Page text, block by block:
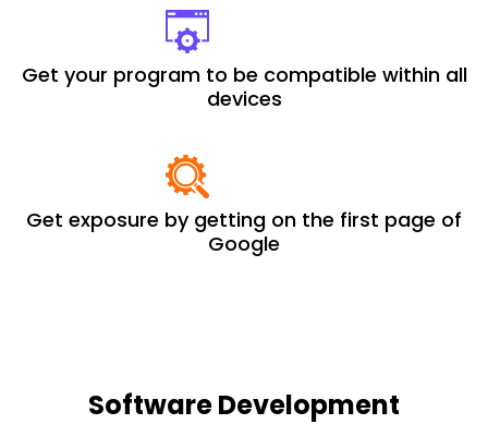
Get your program to be compatible within all
devices
Get exposure by getting on the first page of
Google
Software Development